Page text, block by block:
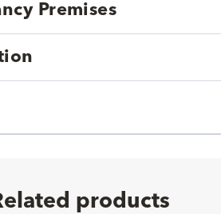
Premises
products